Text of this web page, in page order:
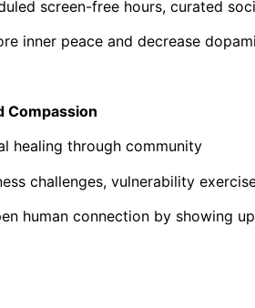
screen-free hours, curated
inner peace and decrease
Compassion
healing through community
challenges, vulnerability
human connection by showing